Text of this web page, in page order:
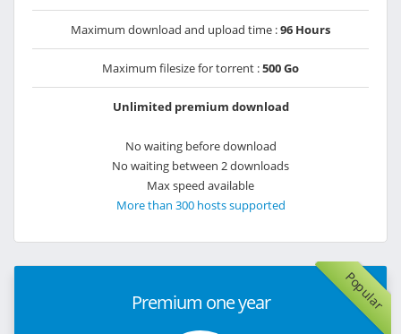
Maximum download and upload time :96 Hours
Maximum filesize for torrent :500 Go
Unlimited premium download
No waiting before download
No waiting between 2 downloads
Max speed available
More than 300 hosts supported
Popular
Premium one year